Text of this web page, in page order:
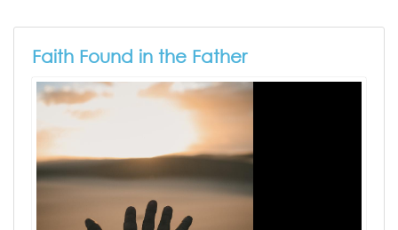
Faith Found in the Father